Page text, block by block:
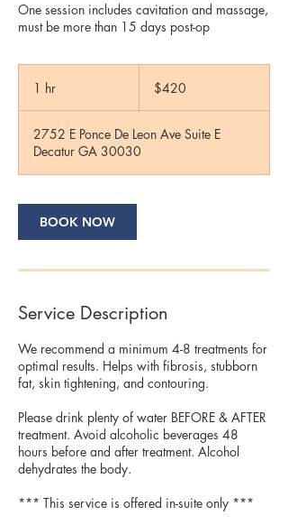
One session includes cavitation and massage,
must be more than 15 days post-op
1 hr
dollars$420
2752 E Ponce De Leon Ave Suite E
Decatur GA 30030
BOOK NOW
Service Description
We recommend a minimum 4-8 treatments for
optimal results. Helps with fibrosis, stubborn
fat, skin tightening, and contouring.
Please drink plenty of water BEFORE & AFTER
treatment. Avoid alcoholic beverages 48
hours before and after treatment. Alcohol
dehydrates the body.
*** This service is offered in-suite only ***